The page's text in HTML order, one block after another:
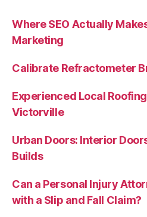
Where SEO Actually
Marketing
Calibrate Refractometer
Experienced Local
Victorville
Urban Doors: Interior
Builds
Can a Personal Injury
with a Slip and Fall Claim?